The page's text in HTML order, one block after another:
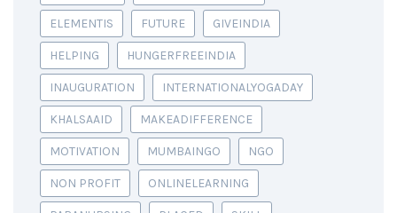
ELEMENTIS FUTURE GIVEINDIA
HELPING HUNGERFREEINDIA
INAUGURATION INTERNATIONALYOGADAY
KHALSAAID MAKEADIFFERENCE
MOTIVATION MUMBAINGO NGO
NON PROFIT ONLINELEARNING